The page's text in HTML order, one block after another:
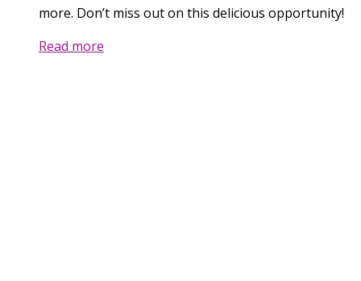
more. Don’t miss out on this delicious opportunity!
Read more